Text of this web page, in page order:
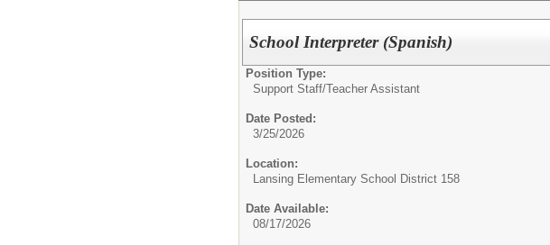
School Interpreter (Spanish)
Position Type:
Support Staff/Teacher Assistant
Date Posted:
3/25/2026
Location:
Lansing Elementary School District 158
Date Available:
08/17/2026